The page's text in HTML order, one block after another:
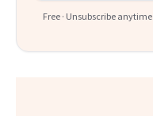
Free · Unsubscribe